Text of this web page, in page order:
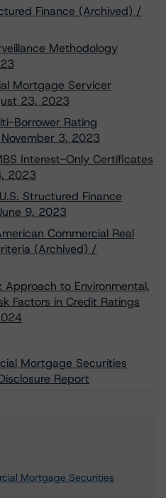
Finance (Archived) /
Methodology
Mortgage Servicer
23, 2023
Borrower Rating
3, 2023
Interest-Only Certificates
2023
Structured Finance
9, 2023
Commercial Real
(Archived) /
Approach to Environmental,
Factors in Credit Ratings
Mortgage Securities
Report
Mortgage Securities